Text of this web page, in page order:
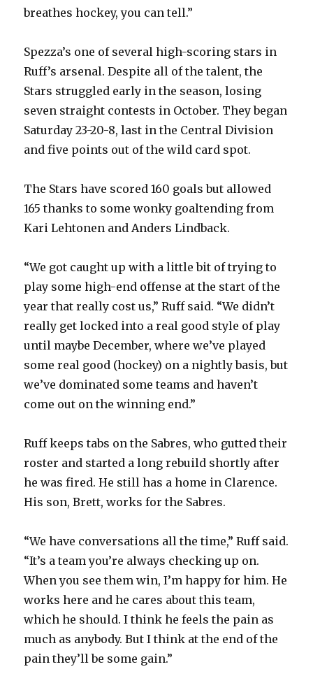
d
e
o
breathes hockey, you can tell.”
Spezza’s one of several high-scoring stars in
Ruff’s arsenal. Despite all of the talent, the
Stars struggled early in the season, losing
seven straight contests in October. They began
Saturday 23-20-8, last in the Central Division
and five points out of the wild card spot.
The Stars have scored 160 goals but allowed
165 thanks to some wonky goaltending from
Kari Lehtonen and Anders Lindback.
“We got caught up with a little bit of trying to
play some high-end offense at the start of the
year that really cost us,” Ruff said. “We didn’t
really get locked into a real good style of play
until maybe December, where we’ve played
some real good (hockey) on a nightly basis, but
we’ve dominated some teams and haven’t
come out on the winning end.”
Ruff keeps tabs on the Sabres, who gutted their
roster and started a long rebuild shortly after
he was fired. He still has a home in Clarence.
His son, Brett, works for the Sabres.
“We have conversations all the time,” Ruff said.
“It’s a team you’re always checking up on.
When you see them win, I’m happy for him. He
works here and he cares about this team,
which he should. I think he feels the pain as
much as anybody. But I think at the end of the
pain they’ll be some gain.”